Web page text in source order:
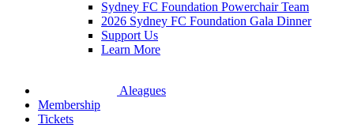
Sydney FC Foundation Powerchair Team
2026 Sydney FC Foundation Gala Dinner
Support Us
Learn More
Aleagues
Membership
Tickets